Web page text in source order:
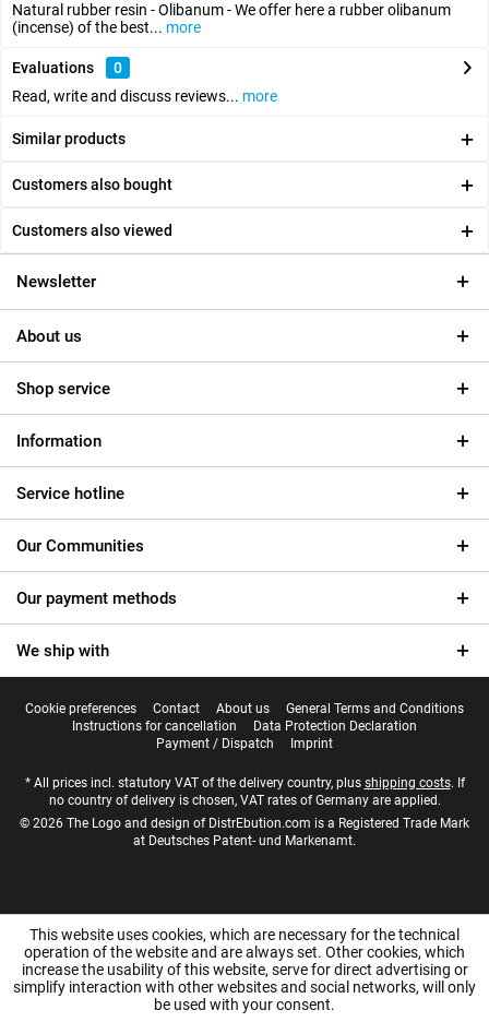
Natural rubber resin - Olibanum - We offer here a rubber olibanum
(incense) of the best... more
Evaluations
0
Read, write and discuss reviews... more
Similar products
Customers also bought
Customers also viewed
Newsletter
About us
Shop service
Information
Service hotline
Our Communities
Our payment methods
We ship with
Cookie preferences Contact About us
General Terms and Conditions
Instructions for cancellation
Data Protection Declaration
Payment / Dispatch
Imprint
* All prices incl. statutory VAT of the delivery country, plus shipping costs. If
no country of delivery is chosen, VAT rates of Germany are applied.
© 2026 The Logo and design of DistrEbution.com is a Registered Trade Mark
at Deutsches Patent- und Markenamt.
This website uses cookies, which are necessary for the technical
operation of the website and are always set. Other cookies, which
increase the usability of this website, serve for direct advertising or
simplify interaction with other websites and social networks, will only
be used with your consent.